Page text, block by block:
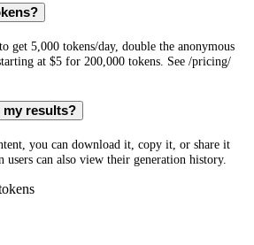
get 5,000 tokens/day, double the anonymous
at $5 for 200,000 tokens. See /pricing/
my results?
you can download it, copy it, or share it
can also view their generation history.